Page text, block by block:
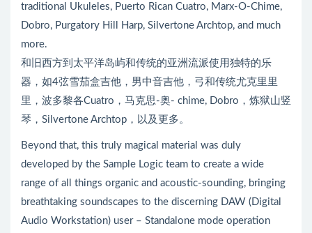
traditional Ukuleles, Puerto Rican Cuatro, Marx-O-Chime,
Dobro, Purgatory Hill Harp, Silvertone Archtop, and much
more.
和旧西方到太平洋岛屿和传统的亚洲流派使用独特的乐
器，如4弦雪茄盒吉他，男中音吉他，弓和传统尤克里里
里，波多黎各Cuatro，马克思-奥- chime, Dobro，炼狱山竖
琴，Silvertone Archtop，以及更多。
Beyond that, this truly magical material was duly
developed by the Sample Logic team to create a wide
range of all things organic and acoustic-sounding, bringing
breathtaking soundscapes to the discerning DAW (Digital
Audio Workstation) user – Standalone mode operation